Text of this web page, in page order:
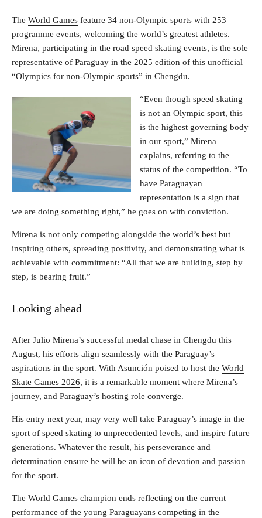
The World Games feature 34 non-Olympic sports with 253
programme events, welcoming the world’s greatest athletes.
Mirena, participating in the road speed skating events, is the sole
representative of Paraguay in the 2025 edition of this unofficial
“Olympics for non-Olympic sports” in Chengdu.
“Even though speed skating
is not an Olympic sport, this
is the highest governing body
in our sport,” Mirena
explains, referring to the
status of the competition. “To
have Paraguayan
representation is a sign that
we are doing something right,” he goes on with conviction.
Mirena is not only competing alongside the world’s best but
inspiring others, spreading positivity, and demonstrating what is
achievable with commitment: “All that we are building, step by
step, is bearing fruit.”
Looking ahead
After Julio Mirena’s successful medal chase in Chengdu this
August, his efforts align seamlessly with the Paraguay’s
aspirations in the sport. With Asunción poised to host the World
Skate Games 2026, it is a remarkable moment where Mirena’s
journey, and Paraguay’s hosting role converge.
His entry next year, may very well take Paraguay’s image in the
sport of speed skating to unprecedented levels, and inspire future
generations. Whatever the result, his perseverance and
determination ensure he will be an icon of devotion and passion
for the sport.
The World Games champion ends reflecting on the current
performance of the young Paraguayans competing in the